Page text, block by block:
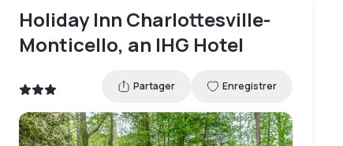
Holiday Inn Charlottesville-
Monticello, an IHG Hotel
Partager Enregistrer